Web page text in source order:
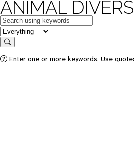
ANIMAL
Keywords
in feature
Search
Enter one or more keywords. Use